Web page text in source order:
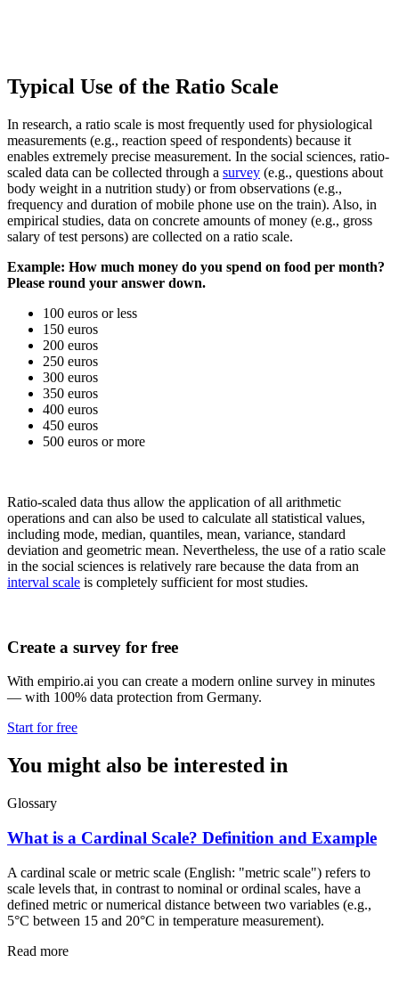
Typical Use of the Ratio Scale
In research, a ratio scale is most frequently used for physiological
measurements (e.g., reaction speed of respondents) because it
enables extremely precise measurement. In the social sciences, ratio-
scaled data can be collected through a survey (e.g., questions about
body weight in a nutrition study) or from observations (e.g.,
frequency and duration of mobile phone use on the train). Also, in
empirical studies, data on concrete amounts of money (e.g., gross
salary of test persons) are collected on a ratio scale.
Example: How much money do you spend on food per month?
Please round your answer down.
100 euros or less
150 euros
200 euros
250 euros
300 euros
350 euros
400 euros
450 euros
500 euros or more
Ratio-scaled data thus allow the application of all arithmetic
operations and can also be used to calculate all statistical values,
including mode, median, quantiles, mean, variance, standard
deviation and geometric mean. Nevertheless, the use of a ratio scale
in the social sciences is relatively rare because the data from an
interval scale is completely sufficient for most studies.
Create a survey for free
With empirio.ai you can create a modern online survey in minutes
— with 100% data protection from Germany.
Start for free
You might also be interested in
Glossary
What is a Cardinal Scale? Definition and Example
A cardinal scale or metric scale (English: "metric scale") refers to
scale levels that, in contrast to nominal or ordinal scales, have a
defined metric or numerical distance between two variables (e.g.,
5°C between 15 and 20°C in temperature measurement).
Read more